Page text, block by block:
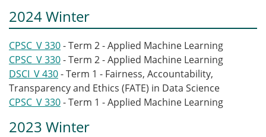
2024 Winter
CPSC_V 330- Term 2 - Applied Machine Learning
CPSC_V 330- Term 2 - Applied Machine Learning
DSCI_V 430- Term 1 - Fairness, Accountability,
Transparency and Ethics (FATE) in Data Science
CPSC_V 330- Term 1 - Applied Machine Learning
2023 Winter